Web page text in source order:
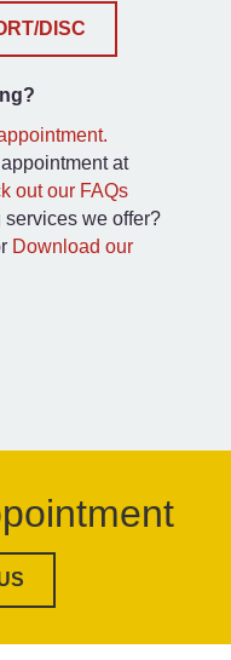
DISC
at
out our FAQs
we offer?
Download our